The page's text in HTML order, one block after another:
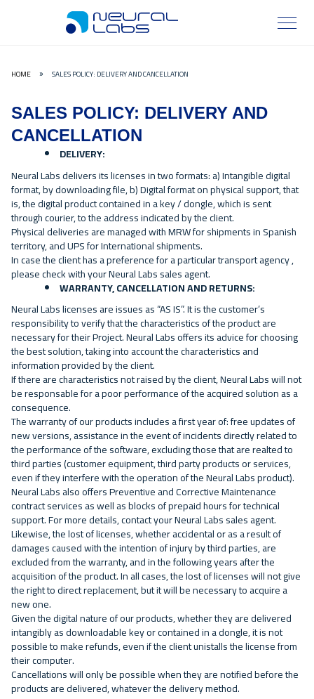
HOME » SALES POLICY: DELIVERY AND CANCELLATION
SALES POLICY: DELIVERY AND
CANCELLATION
DELIVERY:
Neural Labs delivers its licenses in two formats: a) Intangible digital
format, by downloading file, b) Digital format on physical support, that
is, the digital product contained in a key / dongle, which is sent
through courier, to the address indicated by the client.
Physical deliveries are managed with MRW for shipments in Spanish
territory, and UPS for International shipments.
In case the client has a preference for a particular transport agency ,
please check with your Neural Labs sales agent.
WARRANTY, CANCELLATION AND RETURNS:
Neural Labs licenses are issues as “AS IS”. It is the customer’s
responsibility to verify that the characteristics of the product are
necessary for their Project. Neural Labs offers its advice for choosing
the best solution, taking into account the characteristics and
information provided by the client.
If there are characteristics not raised by the client, Neural Labs will not
be responsable for a poor performance of the acquired solution as a
consequence.
The warranty of our products includes a first year of: free updates of
new versions, assistance in the event of incidents directly related to
the performance of the software, excluding those that are realted to
third parties (customer equipment, third party products or services,
even if they interfere with the operation of the Neural Labs product).
Neural Labs also offers Preventive and Corrective Maintenance
contract services as well as blocks of prepaid hours for technical
support. For more details, contact your Neural Labs sales agent.
Likewise, the lost of licenses, whether accidental or as a result of
damages caused with the intention of injury by third parties, are
excluded from the warranty, and in the following years after the
acquisition of the product. In all cases, the lost of licenses will not give
the right to direct replacement, but it will be necessary to acquire a
new one.
Given the digital nature of our products, whether they are delivered
intangibly as downloadable key or contained in a dongle, it is not
possible to make refunds, even if the client unistalls the license from
their computer.
Cancellations will only be possible when they are notified before the
products are delivered, whatever the delivery method.